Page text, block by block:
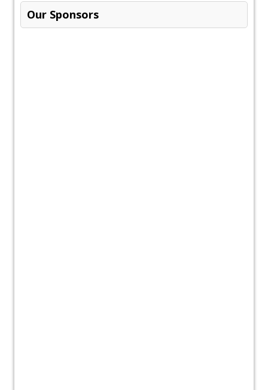
Our Sponsors